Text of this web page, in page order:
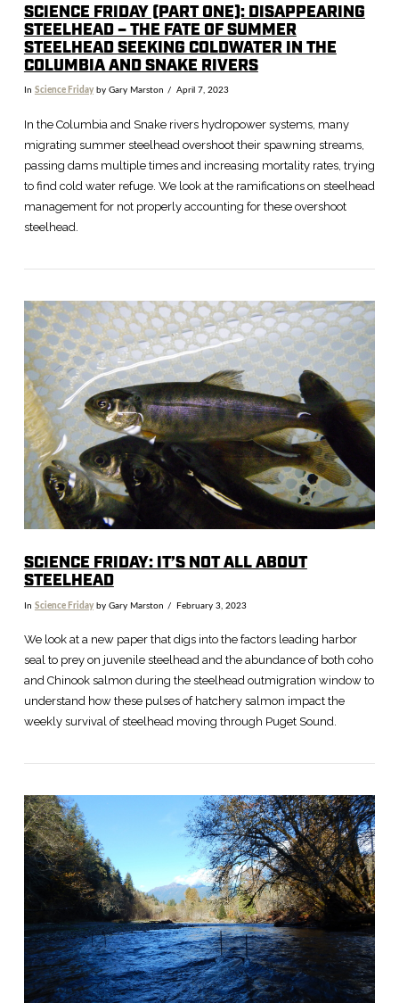
VIEW POST
SCIENCE FRIDAY (PART ONE): DISAPPEARING
STEELHEAD – THE FATE OF SUMMER
STEELHEAD SEEKING COLDWATER IN THE
COLUMBIA AND SNAKE RIVERS
In Science Fridayby Gary Marston April 7, 2023
In the Columbia and Snake rivers hydropower systems, many
migrating summer steelhead overshoot their spawning streams,
passing dams multiple times and increasing mortality rates, trying
to find cold water refuge. We look at the ramifications on steelhead
management for not properly accounting for these overshoot
steelhead.
VIEW POST
SCIENCE FRIDAY: IT’S NOT ALL ABOUT
STEELHEAD
In Science Fridayby Gary Marston February 3, 2023
We look at a new paper that digs into the factors leading harbor
seal to prey on juvenile steelhead and the abundance of both coho
and Chinook salmon during the steelhead outmigration window to
understand how these pulses of hatchery salmon impact the
weekly survival of steelhead moving through Puget Sound.